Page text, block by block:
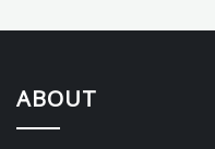
ABOUT